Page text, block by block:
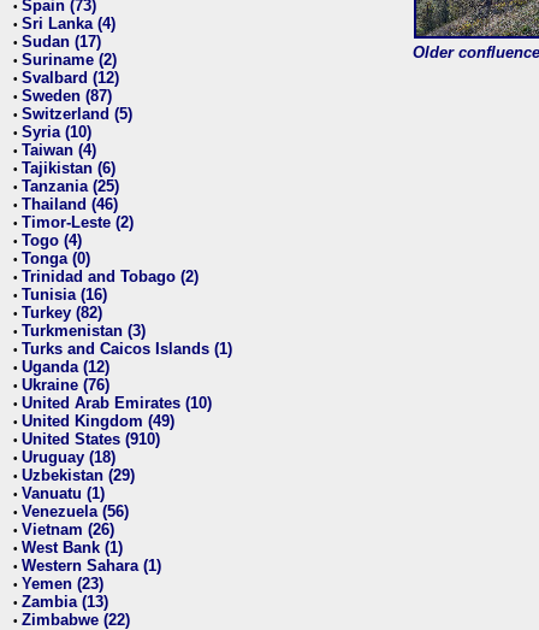
• Spain (73)
• Sri Lanka (4)
• Sudan (17)
• Suriname (2)
• Svalbard (12)
• Sweden (87)
• Switzerland (5)
• Syria (10)
• Taiwan (4)
• Tajikistan (6)
• Tanzania (25)
• Thailand (46)
• Timor-Leste (2)
• Togo (4)
• Tonga (0)
• Trinidad and Tobago (2)
• Tunisia (16)
• Turkey (82)
• Turkmenistan (3)
• Turks and Caicos Islands (1)
• Uganda (12)
• Ukraine (76)
• United Arab Emirates (10)
• United Kingdom (49)
• United States (910)
• Uruguay (18)
• Uzbekistan (29)
• Vanuatu (1)
• Venezuela (56)
• Vietnam (26)
• West Bank (1)
• Western Sahara (1)
• Yemen (23)
• Zambia (13)
• Zimbabwe (22)
Older